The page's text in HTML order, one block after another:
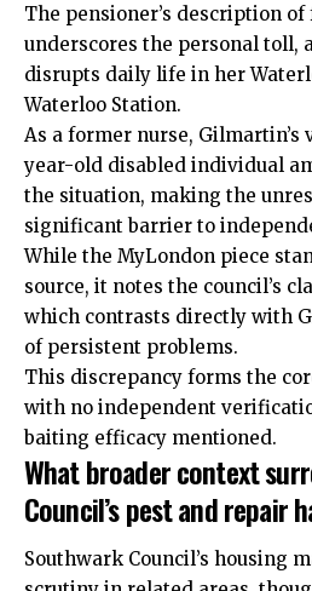
The pensioner’s description
underscores the personal toll,
disrupts daily life in her
Waterloo Station.
As a former nurse, Gilmartin’s
year-old disabled individual
the situation, making the
significant barrier to
While the MyLondon piece
source, it notes the council’s
which contrasts directly with
of persistent problems.
This discrepancy forms the
with no independent
baiting efficacy mentioned.
What broader context
Council’s pest and repair
Southwark Council’s housing